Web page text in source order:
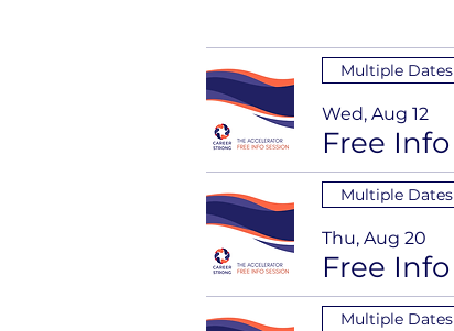
Multiple Dates
Wed, Aug 12
Multiple Dates
Thu, Aug 20
Multiple Dates